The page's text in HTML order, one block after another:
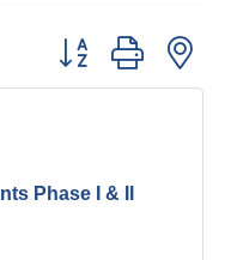
Button group with
Phase I & II